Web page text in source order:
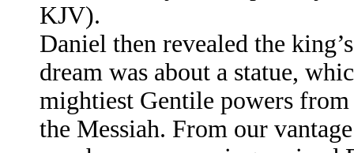
KJV).
Daniel then revealed the
dream was about a statue,
mightiest Gentile powers
the Messiah. From our